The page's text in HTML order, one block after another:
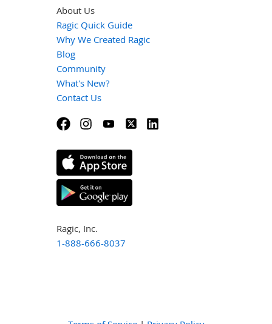
About Us
Ragic Quick Guide
Why We Created Ragic
Blog
Community
What's New?
Contact Us
Ragic, Inc.
1-888-666-8037